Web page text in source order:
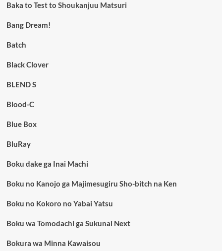
Baka to Test to Shoukanjuu Matsuri
Bang Dream!
Batch
Black Clover
BLEND S
Blood-C
Blue Box
BluRay
Boku dake ga Inai Machi
Boku no Kanojo ga Majimesugiru Sho-bitch na Ken
Boku no Kokoro no Yabai Yatsu
Boku wa Tomodachi ga Sukunai Next
Bokura wa Minna Kawaisou